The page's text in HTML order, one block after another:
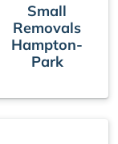
Small
Removals
Hampton-
Park